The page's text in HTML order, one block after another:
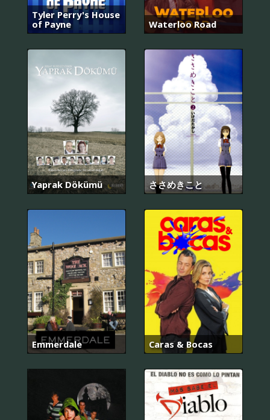
Tyler Perry's House
of Payne
Waterloo Road
Yaprak Dökümü ささめきこと
Emmerdale Caras & Bocas